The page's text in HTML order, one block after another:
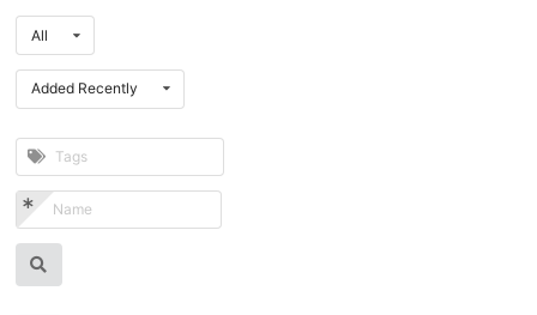
All
Added Recently